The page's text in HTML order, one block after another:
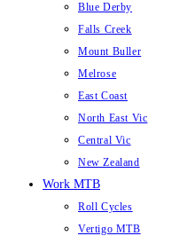
Blue Derby
Falls Creek
Mount Buller
Melrose
East Coast
North East Vic
Central Vic
New Zealand
Work MTB
Roll Cycles
Vertigo MTB